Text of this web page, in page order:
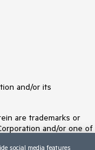
and/or its
are trademarks or
and/or one of
social media features